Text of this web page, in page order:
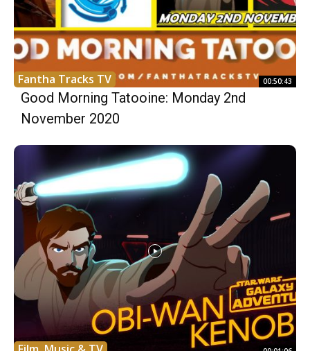
Fantha Tracks TV 00:50:43
Good Morning Tatooine: Monday 2nd
November 2020